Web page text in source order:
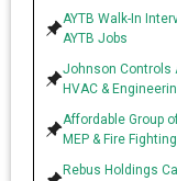
AYTB Walk-In
AYTB Jobs
Johnson Controls
HVAC &
Affordable Group
MEP & Fire
Rebus Holdings